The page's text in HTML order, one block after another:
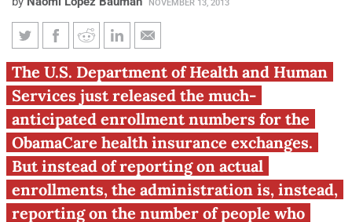
NOVEMBER 13, 2013
ObamaCare: Illinois
enrollment numbers
The U.S. Department of Health and Human
Services just released the much-
anticipated enrollment numbers for the
ObamaCare health insurance exchanges.
But instead of reporting on actual
enrollments, the administration is, instead,
reporting on the number of people who